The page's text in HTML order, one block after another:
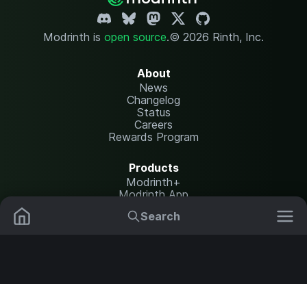
Search
Modrinth is open source.© 2026 Rinth, Inc.
About
News
Changelog
Status
Careers
Rewards Program
Products
Modrinth+
Modrinth App
Modrinth Hosting